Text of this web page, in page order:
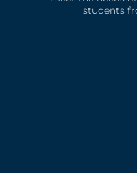
students